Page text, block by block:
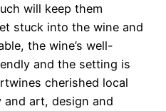
will keep them
stuck into the wine and
the wine’s well-
and the setting is
cherished local
art, design and